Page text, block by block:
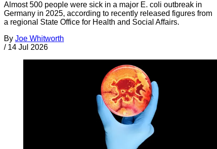
Almost 500 people were sick in a major E. coli outbreak in
Germany in 2025, according to recently released figures from
a regional State Office for Health and Social Affairs.
By Joe Whitworth
/ 14 Jul 2026